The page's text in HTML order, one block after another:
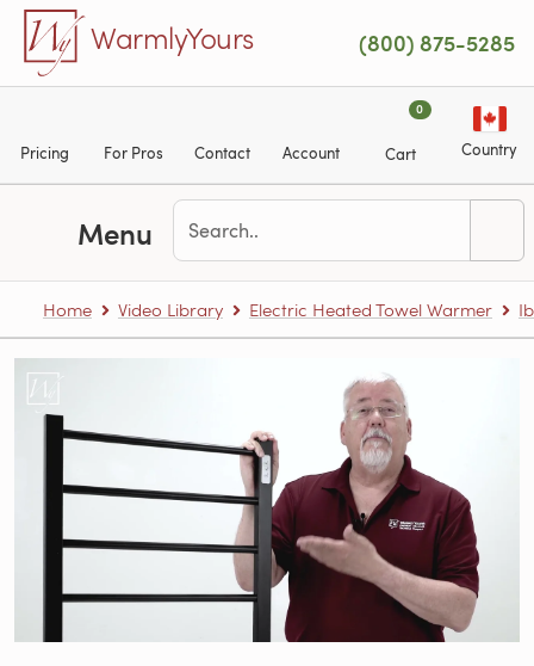
Skip to main content
WarmlyYours (800) 875-5285
Pricing For Pros Contact Account
0
Cart Country
Menu
Home Video Library Electric Heated Towel Warmer